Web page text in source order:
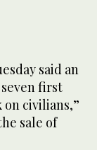
said an
first
on civilians,”
sale of